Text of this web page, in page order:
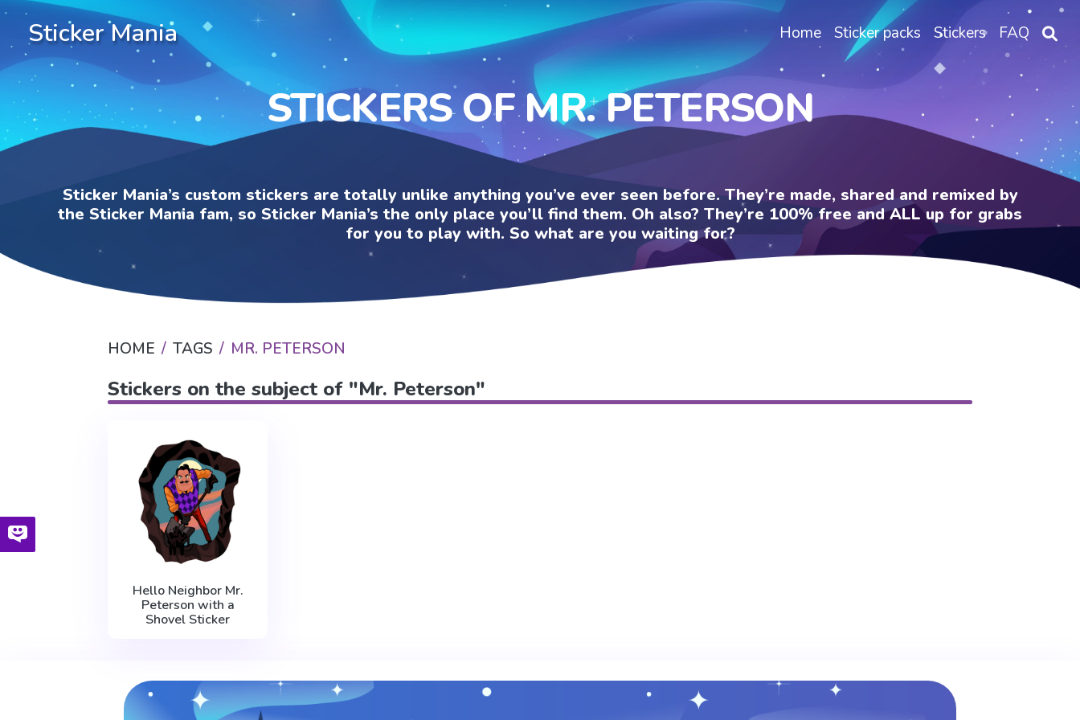
Sticker Mania Home Sticker packs Stickers FAQ
STICKERS OF MR. PETERSON
Sticker Mania’s custom stickers are totally unlike anything you’ve ever seen before. They’re made, shared and remixed by
the Sticker Mania fam, so Sticker Mania’s the only place you’ll find them. Oh also? They’re 100% free and ALL up for grabs
for you to play with. So what are you waiting for?
HOME TAGS MR. PETERSON
Stickers on the subject of "Mr. Peterson"
Hello Neighbor Mr.
Peterson with a
Shovel Sticker